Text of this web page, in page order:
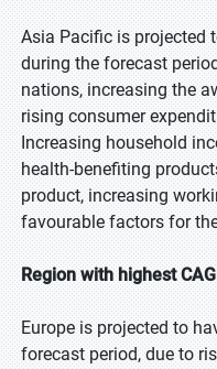
Asia Pacific is projected
during the forecast
nations, increasing the
rising consumer
Increasing household
health-benefiting
product, increasing
favourable factors for
Region with highest
Europe is projected to
forecast period, due to